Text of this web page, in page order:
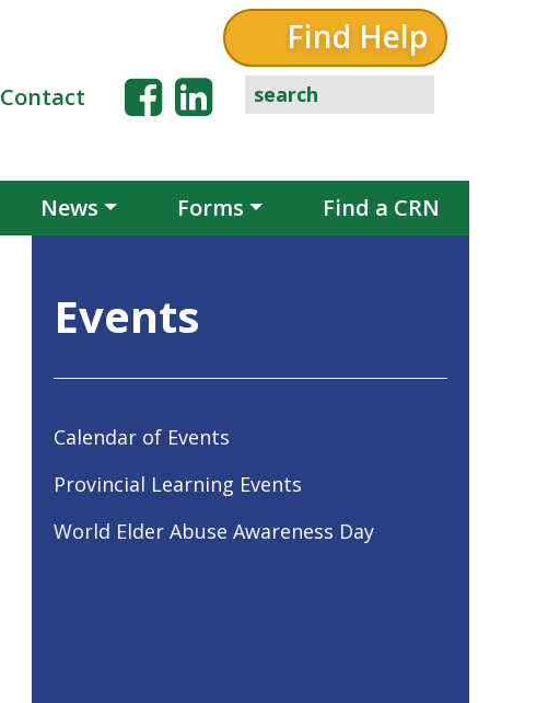
Find Help
Contact
News Forms Find a CRN
Events
Calendar of Events
Provincial Learning Events
World Elder Abuse Awareness Day